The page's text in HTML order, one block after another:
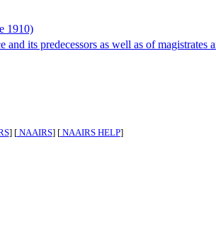
1910)
its predecessors as well as of magistrates
] [NAAIRS] [NAAIRS HELP]